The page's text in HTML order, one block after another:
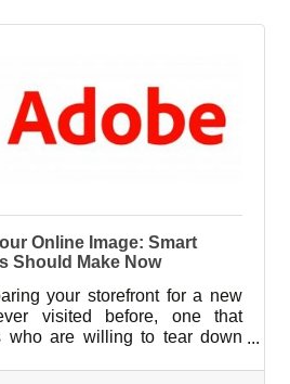
Online Image: Smart
Should Make Now
your storefront for a new
visited before, one that
who are willing to tear down